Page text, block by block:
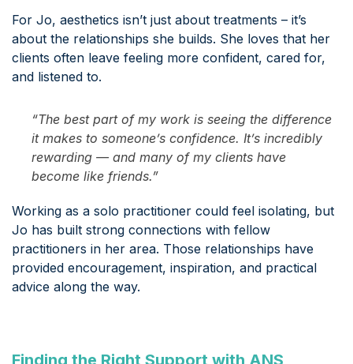
For Jo, aesthetics isn’t just about treatments – it’s
about the relationships she builds. She loves that her
clients often leave feeling more confident, cared for,
and listened to.
“The best part of my work is seeing the difference
it makes to someone’s confidence. It’s incredibly
rewarding — and many of my clients have
become like friends.”
Working as a solo practitioner could feel isolating, but
Jo has built strong connections with fellow
practitioners in her area. Those relationships have
provided encouragement, inspiration, and practical
advice along the way.
Finding the Right Support with ANS